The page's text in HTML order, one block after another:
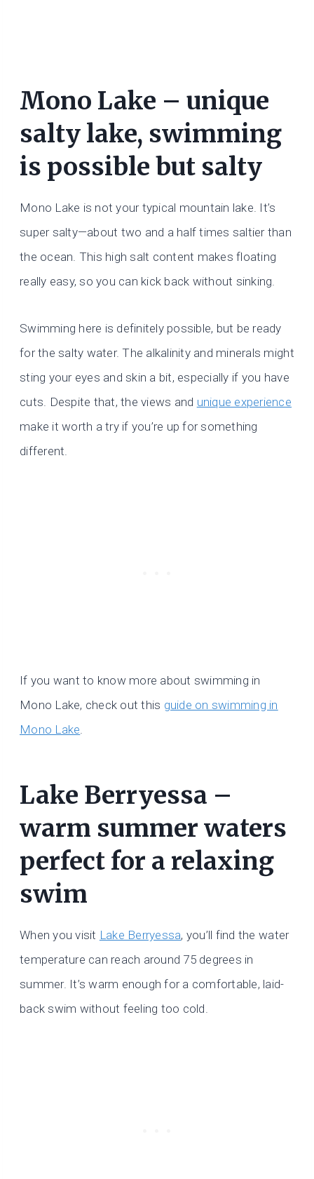
Mono Lake – unique
salty lake, swimming
is possible but salty
Mono Lake is not your typical mountain lake. It’s
super salty—about two and a half times saltier than
the ocean. This high salt content makes floating
really easy, so you can kick back without sinking.
Swimming here is definitely possible, but be ready
for the salty water. The alkalinity and minerals might
sting your eyes and skin a bit, especially if you have
cuts. Despite that, the views and unique experience
make it worth a try if you’re up for something
different.
If you want to know more about swimming in
Mono Lake, check out this guide on swimming in
Mono Lake.
Lake Berryessa –
warm summer waters
perfect for a relaxing
swim
When you visit Lake Berryessa, you’ll find the water
temperature can reach around 75 degrees in
summer. It’s warm enough for a comfortable, laid-
back swim without feeling too cold.